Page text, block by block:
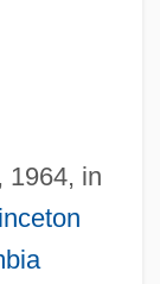
1964, in